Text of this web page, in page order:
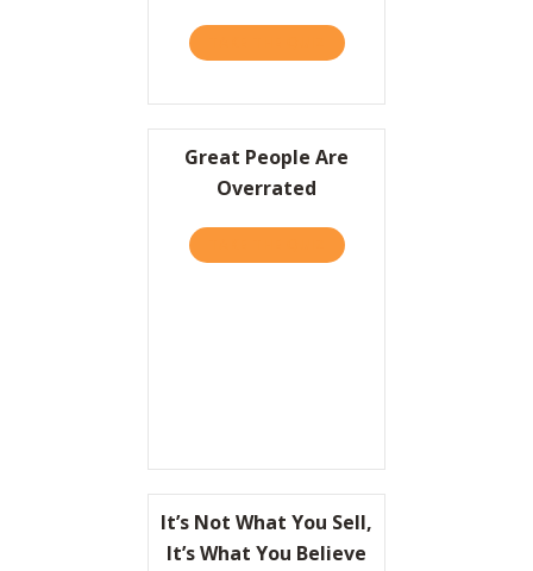
ABOUT COMPANIES
Great People Are
Overrated
ABOUT GREAT PEOPLE
It’s Not What You Sell,
It’s What You Believe